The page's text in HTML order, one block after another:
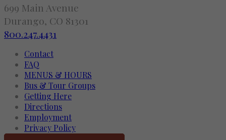
699 Main Avenue
Durango, CO 81301
800.247.4431
Contact
FAQ
MENUS & HOURS
Bus & Tour Groups
Getting Here
Directions
Employment
Privacy Policy